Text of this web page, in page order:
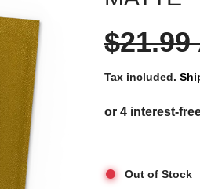
S
a
e
$21.99
R
e
u
Tax included.
Out of Stock